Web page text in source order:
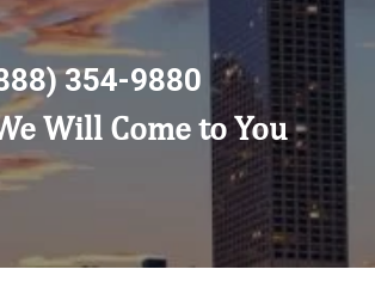
354-9880
Will Come to You